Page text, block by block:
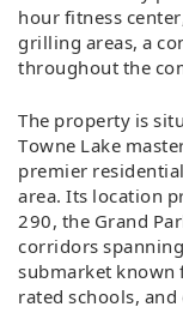
hour fitness
grilling areas, a
throughout the
The property is
Towne Lake
premier
area. Its location
290, the Grand
corridors
submarket known
rated schools,